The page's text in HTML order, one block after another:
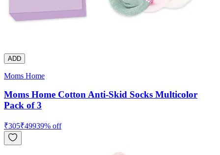
ADD
Moms Home
Moms Home Cotton Anti-Skid Socks Multicolor
Pack of 3
₹305₹49939% off